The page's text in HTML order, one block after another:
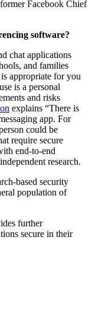
Facebook Chief
software?
chat applications
and families
appropriate for you
is a personal
and risks
explains “There is
app. For
could be
require secure
end-to-end
research.
based security
population of
further
secure in their